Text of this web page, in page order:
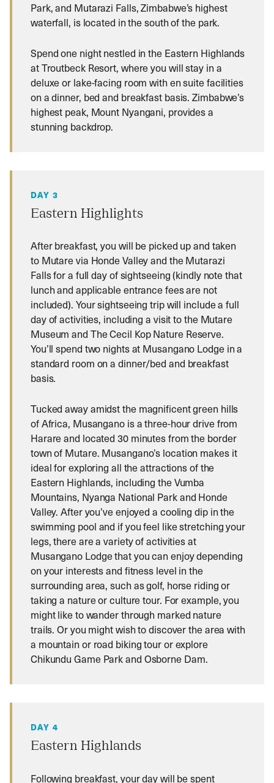
Park, and Mutarazi Falls, Zimbabwe’s highest
waterfall, is located in the south of the park.
Spend one night nestled in the Eastern Highlands
at Troutbeck Resort, where you will stay in a
deluxe or lake-facing room with en suite facilities
on a dinner, bed and breakfast basis. Zimbabwe’s
highest peak, Mount Nyangani, provides a
stunning backdrop.
DAY 3
Eastern Highlights
After breakfast, you will be picked up and taken
to Mutare via Honde Valley and the Mutarazi
Falls for a full day of sightseeing (kindly note that
lunch and applicable entrance fees are not
included). Your sightseeing trip will include a full
day of activities, including a visit to the Mutare
Museum and The Cecil Kop Nature Reserve.
You’ll spend two nights at Musangano Lodge in a
standard room on a dinner/bed and breakfast
basis.
Tucked away amidst the magnificent green hills
of Africa, Musangano is a three-hour drive from
Harare and located 30 minutes from the border
town of Mutare. Musangano’s location makes it
ideal for exploring all the attractions of the
Eastern Highlands, including the Vumba
Mountains, Nyanga National Park and Honde
Valley. After you’ve enjoyed a cooling dip in the
swimming pool and if you feel like stretching your
legs, there are a variety of activities at
Musangano Lodge that you can enjoy depending
on your interests and fitness level in the
surrounding area, such as golf, horse riding or
taking a nature or culture tour. For example, you
might like to wander through marked nature
trails. Or you might wish to discover the area with
a mountain or road biking tour or explore
Chikundu Game Park and Osborne Dam.
DAY 4
Eastern Highlands
Following breakfast, your day will be spent